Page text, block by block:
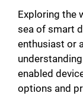
Exploring the
sea of smart
enthusiast or
enabled
options and